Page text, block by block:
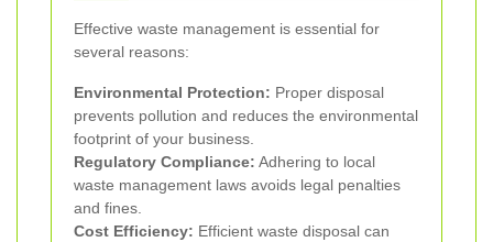
Effective waste management is essential for
several reasons:
Environmental Protection: Proper disposal
prevents pollution and reduces the environmental
footprint of your business.
Regulatory Compliance: Adhering to local
waste management laws avoids legal penalties
and fines.
Cost Efficiency: Efficient waste disposal can